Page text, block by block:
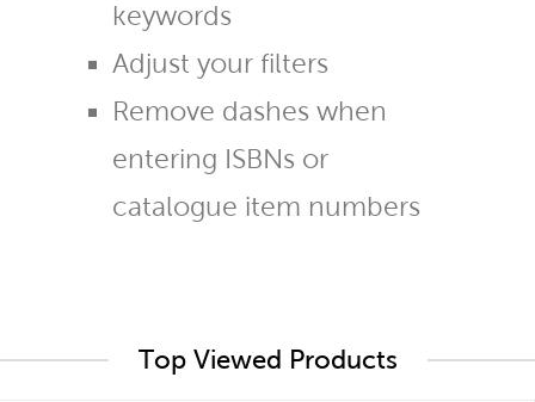
keywords
Adjust your filters
Remove dashes when
entering ISBNs or
catalogue item numbers
Top Viewed Products